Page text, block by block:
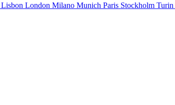
Lisbon London Milano Munich Paris Stockholm Turin